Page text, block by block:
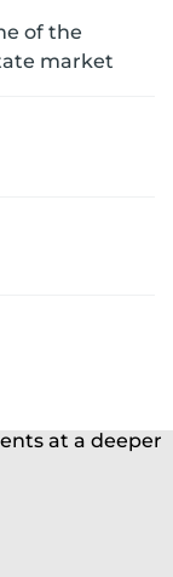
of the
market